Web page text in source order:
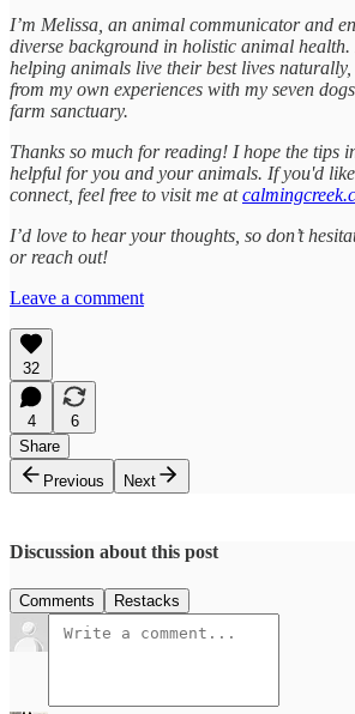
I’m Melissa, an animal communicator and
diverse background in holistic animal health.
helping animals live their best lives
from my own experiences with my seven
farm sanctuary.
Thanks so much for reading! I hope the tips
helpful for you and your animals. If you'd
connect, feel free to visit me at
I’d love to hear your thoughts, so don’t
or reach out!
Leave a comment
32
4
6
Share
Previous
Next
Discussion about this post
Comments Restacks